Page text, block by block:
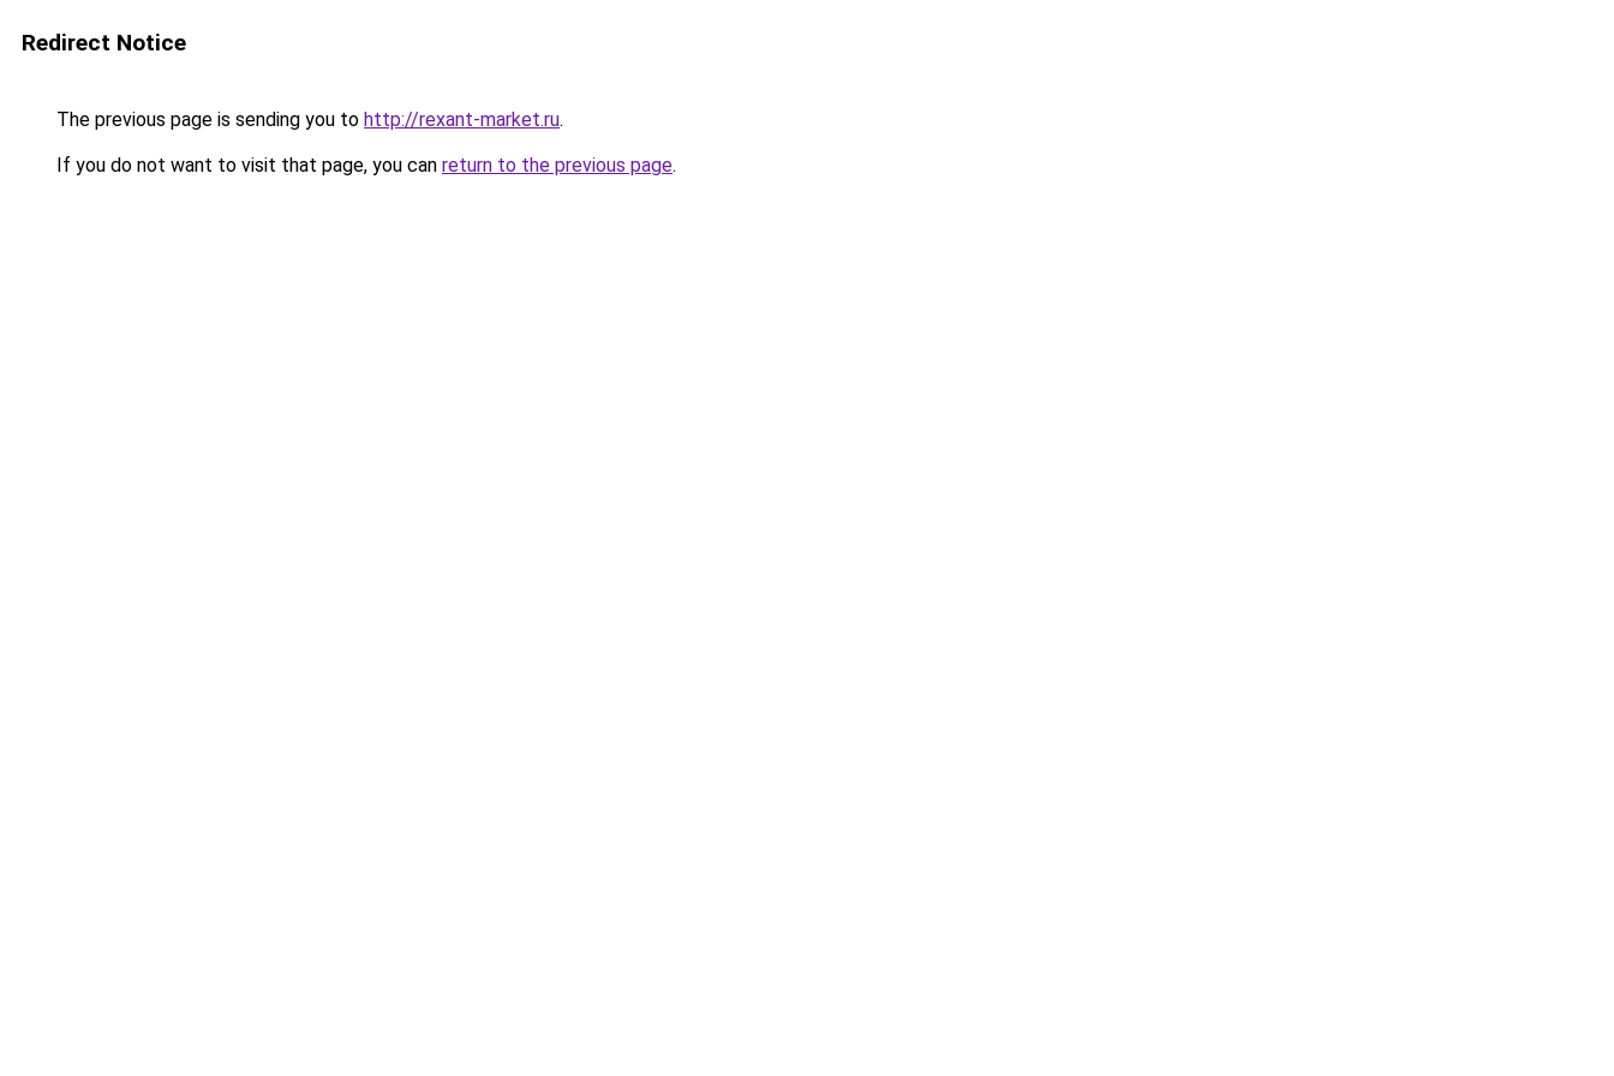
Redirect Notice
The previous page is sending you to http://rexant-market.ru.
If you do not want to visit that page, you can return to the previous page.